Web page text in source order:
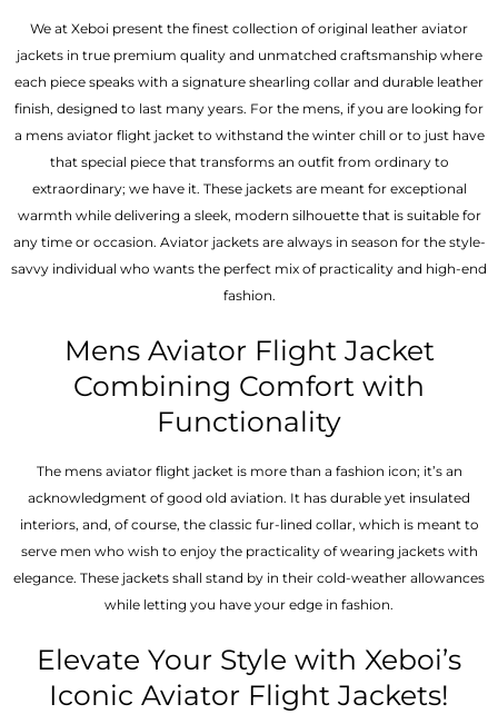
We at Xeboi present the finest collection of original leather aviator
jackets in true premium quality and unmatched craftsmanship where
each piece speaks with a signature shearling collar and durable leather
finish, designed to last many years. For the mens, if you are looking for
a mens aviator flight jacket to withstand the winter chill or to just have
that special piece that transforms an outfit from ordinary to
extraordinary; we have it. These jackets are meant for exceptional
warmth while delivering a sleek, modern silhouette that is suitable for
any time or occasion. Aviator jackets are always in season for the style-
savvy individual who wants the perfect mix of practicality and high-end
fashion.
Mens Aviator Flight Jacket
Combining Comfort with
Functionality
The mens aviator flight jacket is more than a fashion icon; it’s an
acknowledgment of good old aviation. It has durable yet insulated
interiors, and, of course, the classic fur-lined collar, which is meant to
serve men who wish to enjoy the practicality of wearing jackets with
elegance. These jackets shall stand by in their cold-weather allowances
while letting you have your edge in fashion.
Elevate Your Style with Xeboi’s
Iconic Aviator Flight Jackets!